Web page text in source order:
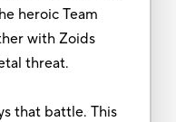
heroic Team
with Zoids
threat.
that battle. This